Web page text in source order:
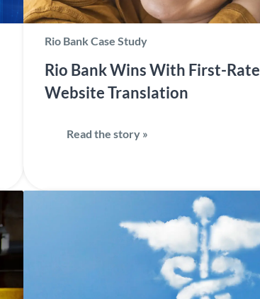
Rio Bank Case Study
Rio Bank Wins With First-Rate
Website Translation
Read the story »